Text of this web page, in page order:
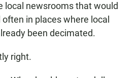
local newsrooms that would
in places where local
been decimated.
right.